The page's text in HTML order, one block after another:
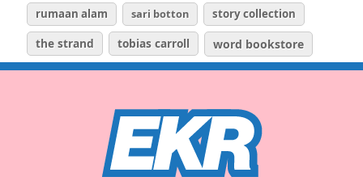
rumaan alam sari botton story collection
the strand tobias carroll word bookstore